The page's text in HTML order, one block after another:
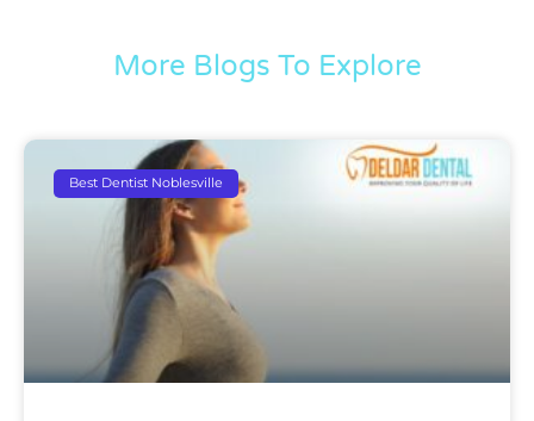
More Blogs To Explore
Best Dentist Noblesville